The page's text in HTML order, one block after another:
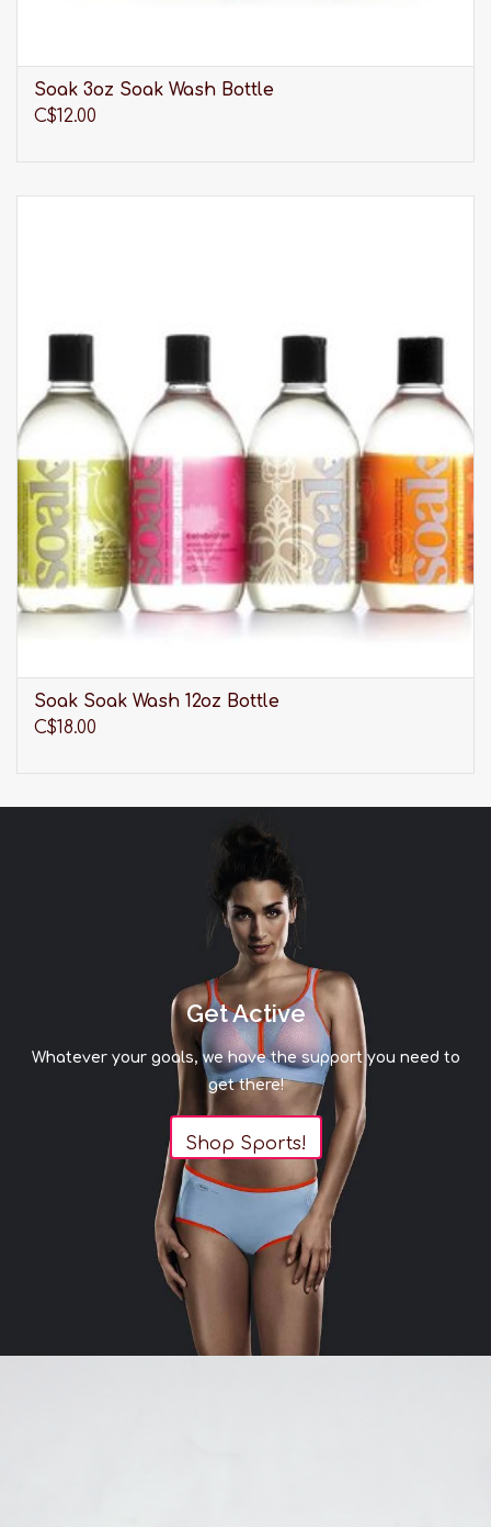
Soak 3oz Soak Wash Bottle
C$12.00
Soak Soak Wash 12oz Bottle
C$18.00
Get Active
Whatever your goals, we have the support you need to
get there!
Shop Sports!